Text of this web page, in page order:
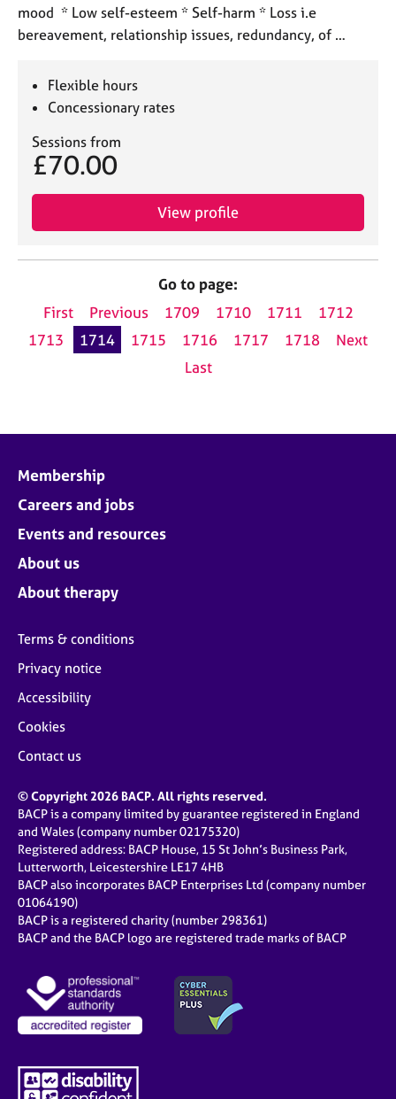
mood * Low self-esteem * Self-harm * Loss i.e
bereavement, relationship issues, redundancy, of …
Flexible hours
Concessionary rates
Sessions from
£70.00
View profile
Go to page:
First
Previous 1709 1710 1711
1712
1713
1714 1715 1716 1717 1718
Next
Last
Membership
Careers and jobs
Events and resources
About us
About therapy
Terms & conditions
Privacy notice
Accessibility
Cookies
Contact us
© Copyright 2026 BACP. All rights reserved.
BACP is a company limited by guarantee registered in England
and Wales (company number 02175320)
Registered address: BACP House, 15 St John’s Business Park,
Lutterworth, Leicestershire LE17 4HB
BACP also incorporates BACP Enterprises Ltd (company number
01064190)
BACP is a registered charity (number 298361)
BACP and the BACP logo are registered trade marks of BACP